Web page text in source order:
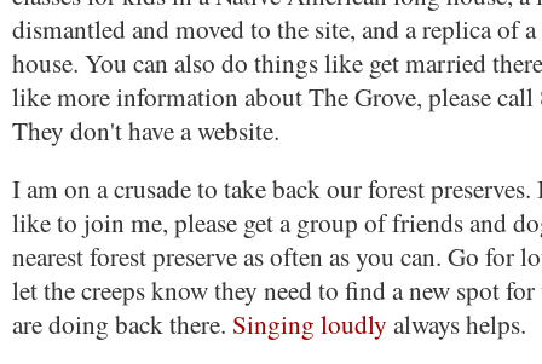
dismantled and moved to the site, and a replica of
house. You can also do things like get married
like more information about The Grove, please
They don't have a website.
I am on a crusade to take back our forest
like to join me, please get a group of friends and
nearest forest preserve as often as you can. Go for
let the creeps know they need to find a new spot
are doing back there. Singing loudly always helps.